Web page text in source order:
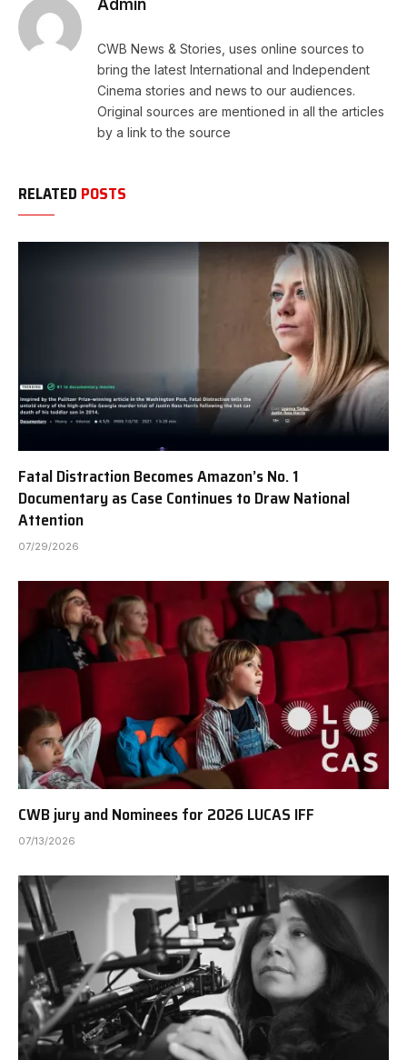
Admin
CWB News & Stories, uses online sources to
bring the latest International and Independent
Cinema stories and news to our audiences.
Original sources are mentioned in all the articles
by a link to the source
RELATED POSTS
Fatal Distraction Becomes Amazon’s No. 1
Documentary as Case Continues to Draw National
Attention
07/29/2026
CWB jury and Nominees for 2026 LUCAS IFF
07/13/2026